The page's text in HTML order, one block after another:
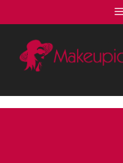
to
content